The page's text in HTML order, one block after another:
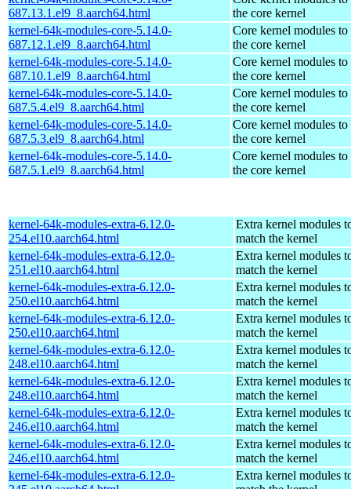
687.13.1.el9_8.aarch64.html
the core kernel
kernel-64k-modules-core-5.14.0-
687.12.1.el9_8.aarch64.html
Core kernel modules to
the core kernel
kernel-64k-modules-core-5.14.0-
687.10.1.el9_8.aarch64.html
Core kernel modules to
the core kernel
kernel-64k-modules-core-5.14.0-
687.5.4.el9_8.aarch64.html
Core kernel modules to
the core kernel
kernel-64k-modules-core-5.14.0-
687.5.3.el9_8.aarch64.html
Core kernel modules to
the core kernel
kernel-64k-modules-core-5.14.0-
687.5.1.el9_8.aarch64.html
Core kernel modules to
the core kernel
kernel-64k-modules-extra-6.12.0-
254.el10.aarch64.html
Extra kernel modules
match the kernel
kernel-64k-modules-extra-6.12.0-
251.el10.aarch64.html
Extra kernel modules
match the kernel
kernel-64k-modules-extra-6.12.0-
250.el10.aarch64.html
Extra kernel modules
match the kernel
kernel-64k-modules-extra-6.12.0-
250.el10.aarch64.html
Extra kernel modules
match the kernel
kernel-64k-modules-extra-6.12.0-
248.el10.aarch64.html
Extra kernel modules
match the kernel
kernel-64k-modules-extra-6.12.0-
248.el10.aarch64.html
Extra kernel modules
match the kernel
kernel-64k-modules-extra-6.12.0-
246.el10.aarch64.html
Extra kernel modules
match the kernel
kernel-64k-modules-extra-6.12.0-
246.el10.aarch64.html
Extra kernel modules
match the kernel
kernel-64k-modules-extra-6.12.0-
Extra kernel modules